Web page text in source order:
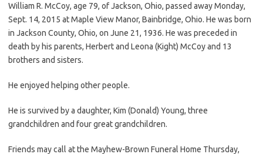
William R. McCoy, age 79, of Jackson, Ohio, passed away Monday,
Sept. 14, 2015 at Maple View Manor, Bainbridge, Ohio. He was born
in Jackson County, Ohio, on June 21, 1936. He was preceded in
death by his parents, Herbert and Leona (Kight) McCoyand 13
brothers and sisters.
He enjoyed helping other people.
He is survived by a daughter, Kim (Donald) Young, three
grandchildren and four great grandchildren.
Friends may call at the Mayhew-Brown Funeral Home Thursday,